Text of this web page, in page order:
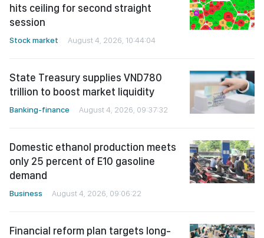
hits ceiling for second straight
session
Stock market August 4, 2026, 10:44:04
State Treasury supplies VND780
trillion to boost market liquidity
Banking-finance August 4, 2026, 09:37:32
Domestic ethanol production meets
only 25 percent of E10 gasoline
demand
Business August 4, 2026, 09:06:22
Financial reform plan targets long-